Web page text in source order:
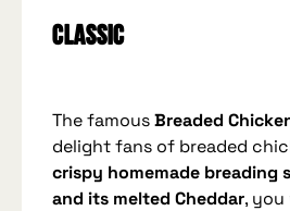
Classic
The famousBreaded
delight fans of breaded
crispy homemade breading
and its melted Cheddar,